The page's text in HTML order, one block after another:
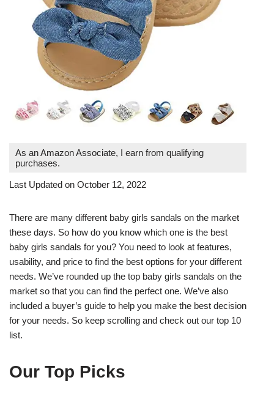
As an Amazon Associate, I earn from qualifying
purchases.
Last Updated on October 12, 2022
There are many different baby girls sandals on the market
these days. So how do you know which one is the best
baby girls sandals for you? You need to look at features,
usability, and price to find the best options for your different
needs. We’ve rounded up the top baby girls sandals on the
market so that you can find the perfect one. We’ve also
included a buyer’s guide to help you make the best decision
for your needs. So keep scrolling and check out our top 10
list.
Our Top Picks